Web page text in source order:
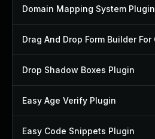
Domain Mapping System Plugin
Drop Shadow Boxes Plugin
Easy Age Verify Plugin
Easy Code Snippets Plugin